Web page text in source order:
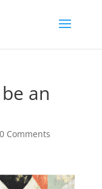
an
0 Comments